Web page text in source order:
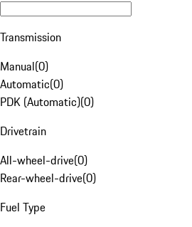
Transmission
Manual(0)
Automatic(0)
PDK (Automatic)(0)
Drivetrain
All-wheel-drive(0)
Rear-wheel-drive(0)
Fuel Type